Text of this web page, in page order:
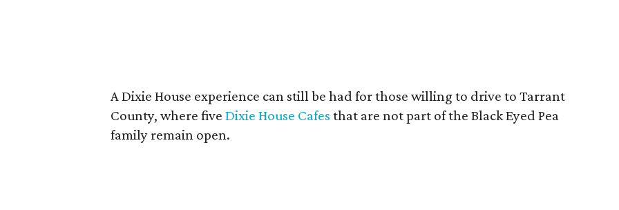
A Dixie House experience can still be had for those willing to drive to Tarrant
County, where five Dixie House Cafes that are not part of the Black Eyed Pea
family remain open.